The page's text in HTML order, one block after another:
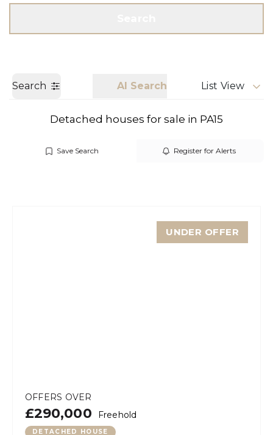
Search AI Search List View
Detached houses for sale in PA15
Save Search Register for Alerts
UNDER OFFER
OFFERS OVER
£290,000 Freehold
DETACHED HOUSE